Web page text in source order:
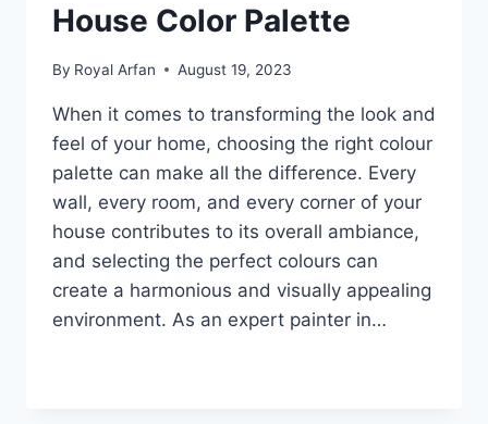
House Color Palette
By Royal Arfan August 19, 2023
When it comes to transforming the look and
feel of your home, choosing the right colour
palette can make all the difference. Every
wall, every room, and every corner of your
house contributes to its overall ambiance,
and selecting the perfect colours can
create a harmonious and visually appealing
environment. As an expert painter in…